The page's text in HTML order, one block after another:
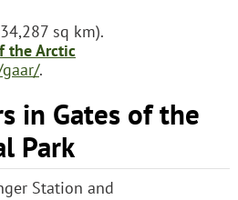
sq km).
the Arctic
.
in Gates of the
Park
Station and